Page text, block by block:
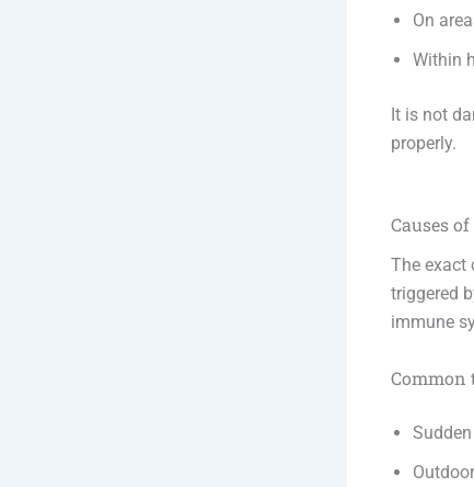
On
Within
It is not
properly.
Causes
The exact
triggered
immune
Common